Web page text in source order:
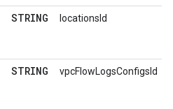
STRING locationsId
STRING vpcFlowLogsConfigsId